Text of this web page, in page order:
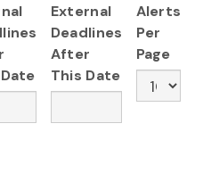
External
Deadlines
After
This Date
Alerts
Per
Page